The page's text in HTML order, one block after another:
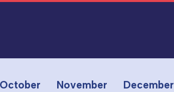
October November December